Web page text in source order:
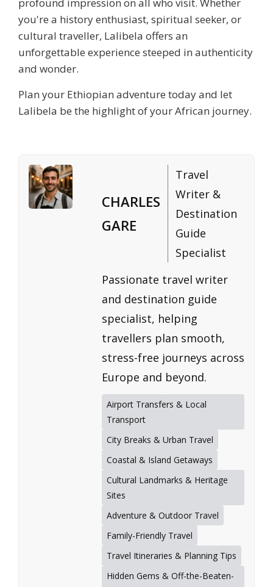
profound impression on all who visit. Whether
you're a history enthusiast, spiritual seeker, or
cultural traveller, Lalibela offers an
unforgettable experience steeped in authenticity
and wonder.
Plan your Ethiopian adventure today and let
Lalibela be the highlight of your African journey.
CHARLES
GARE
Travel
Writer &
Destination
Guide
Specialist
Passionate travel writer
and destination guide
specialist, helping
travellers plan smooth,
stress-free journeys across
Europe and beyond.
Airport Transfers & Local
Transport
City Breaks & Urban Travel
Coastal & Island Getaways
Cultural Landmarks & Heritage
Sites
Adventure & Outdoor Travel
Family-Friendly Travel
Travel Itineraries & Planning Tips
Hidden Gems & Off-the-Beaten-